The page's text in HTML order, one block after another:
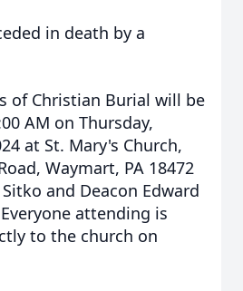
in death by a
of Christian Burial will be
AM on Thursday,
at St. Mary's Church,
Waymart, PA 18472
and Deacon Edward
attending is
to the church on